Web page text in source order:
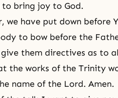
bring joy to God.
we have put down before
to bow before the
them directives as to
the works of the Trinity
name of the Lord. Amen.